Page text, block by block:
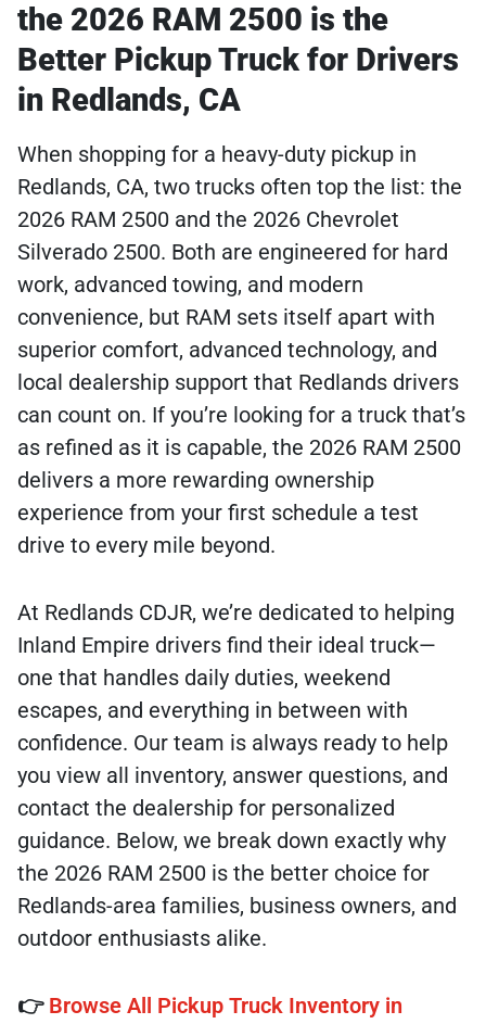
the 2026 RAM 2500 is the
Better Pickup Truck for Drivers
in Redlands, CA
When shopping for a heavy-duty pickup in
Redlands, CA, two trucks often top the list: the
2026 RAM 2500 and the 2026 Chevrolet
Silverado 2500. Both are engineered for hard
work, advanced towing, and modern
convenience, but RAM sets itself apart with
superior comfort, advanced technology, and
local dealership support that Redlands drivers
can count on. If you’re looking for a truck that’s
as refined as it is capable, the 2026 RAM 2500
delivers a more rewarding ownership
experience from your first schedule a test
drive to every mile beyond.
At Redlands CDJR, we’re dedicated to helping
Inland Empire drivers find their ideal truck—
one that handles daily duties, weekend
escapes, and everything in between with
confidence. Our team is always ready to help
you view all inventory, answer questions, and
contact the dealership for personalized
guidance. Below, we break down exactly why
the 2026 RAM 2500 is the better choice for
Redlands-area families, business owners, and
outdoor enthusiasts alike.
👉 Browse All Pickup Truck Inventory in